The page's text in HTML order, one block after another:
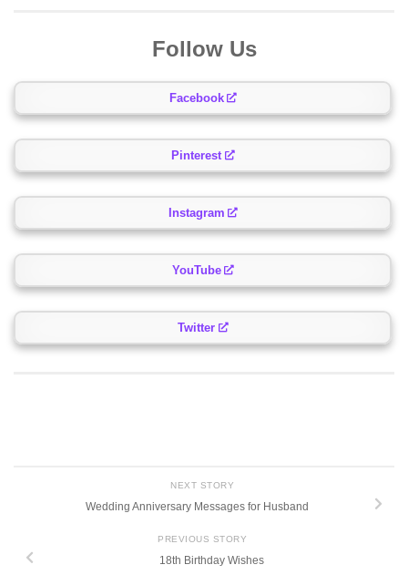
Follow Us
Facebook
Pinterest
Instagram
YouTube
Twitter
NEXT STORY
Wedding Anniversary Messages for Husband
PREVIOUS STORY
18th Birthday Wishes